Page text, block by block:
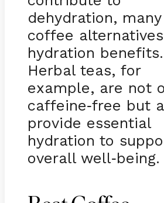
dehydration, many
coffee
hydration benefits.
Herbal teas, for
example, are not
caffeine-free but
provide essential
hydration to
overall well-being.